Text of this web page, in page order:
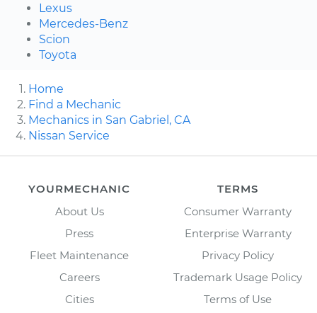
Lexus
Mercedes-Benz
Scion
Toyota
Home
Find a Mechanic
Mechanics in San Gabriel, CA
Nissan Service
YOURMECHANIC
About Us
Press
Fleet Maintenance
Careers
Cities
TERMS
Consumer Warranty
Enterprise Warranty
Privacy Policy
Trademark Usage Policy
Terms of Use